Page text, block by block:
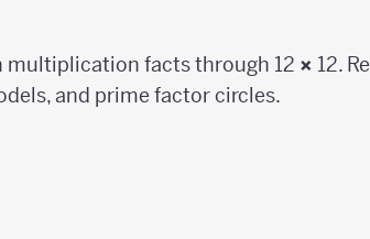
facts through 12 × 12.
and prime factor circles.